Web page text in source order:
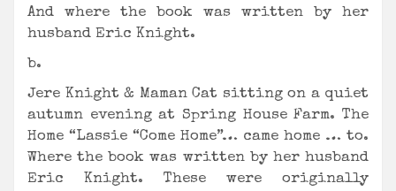
And where the book was written by her
husband Eric Knight.
b.
Jere Knight & Maman Cat sitting on a quiet
autumn evening at Spring House Farm. The
Home “Lassie “Come Home”… came home … to.
Where the book was written by her husband
Eric Knight. These were originally